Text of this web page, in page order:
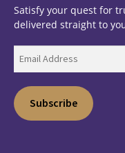
Satisfy your quest for
delivered straight to
Address
Subscribe